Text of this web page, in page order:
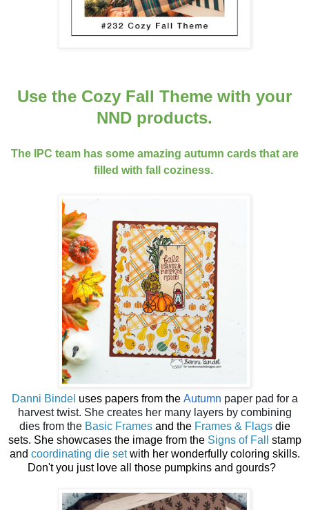
Use the Cozy Fall Theme with your
NND products.
The IPC team has some amazing autumn cards that are
filled with fall coziness.
Danni Bindel uses papers from the Autumn paper pad for a
harvest twist. She creates her many layers by combining
dies from the Basic Framesand the Frames & Flagsdie
sets. She showcases the image from the Signs of Fall
stamp
and coordinating die setwith her wonderfully coloring skills.
Don't you just love all those pumpkins and gourds?